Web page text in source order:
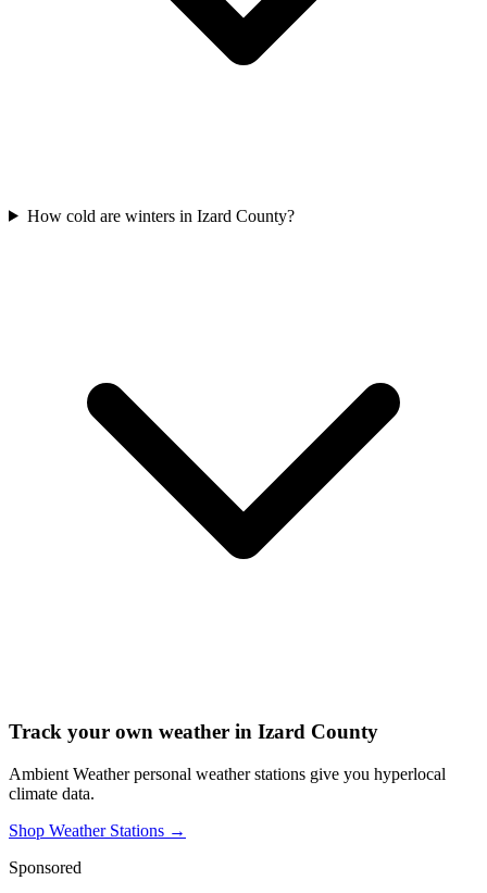
How cold are winters in Izard County?
Track your own weather in Izard County
Ambient Weather personal weather stations give you hyperlocal
climate data.
Shop Weather Stations →
Sponsored